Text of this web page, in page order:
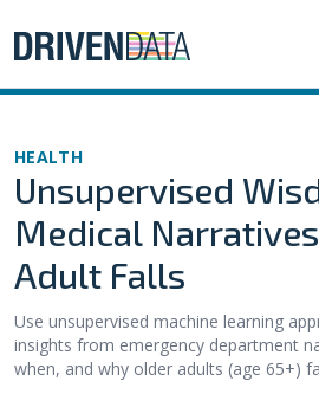
HEALTH
Unsupervised
Medical
Adult Falls
Use unsupervised machine learning
insights from emergency department
when, and why older adults (age 65+)